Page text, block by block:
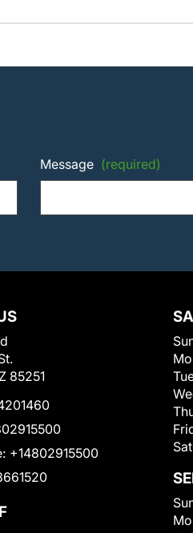
Message (required)
85251
+14802915500